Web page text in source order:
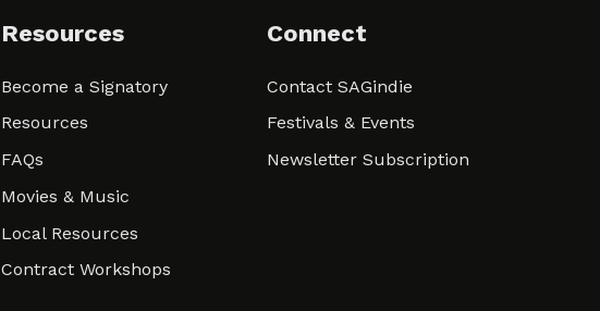
Resources
Become a Signatory
Resources
FAQs
Movies & Music
Local Resources
Contract Workshops
Connect
Contact SAGindie
Festivals & Events
Newsletter Subscription